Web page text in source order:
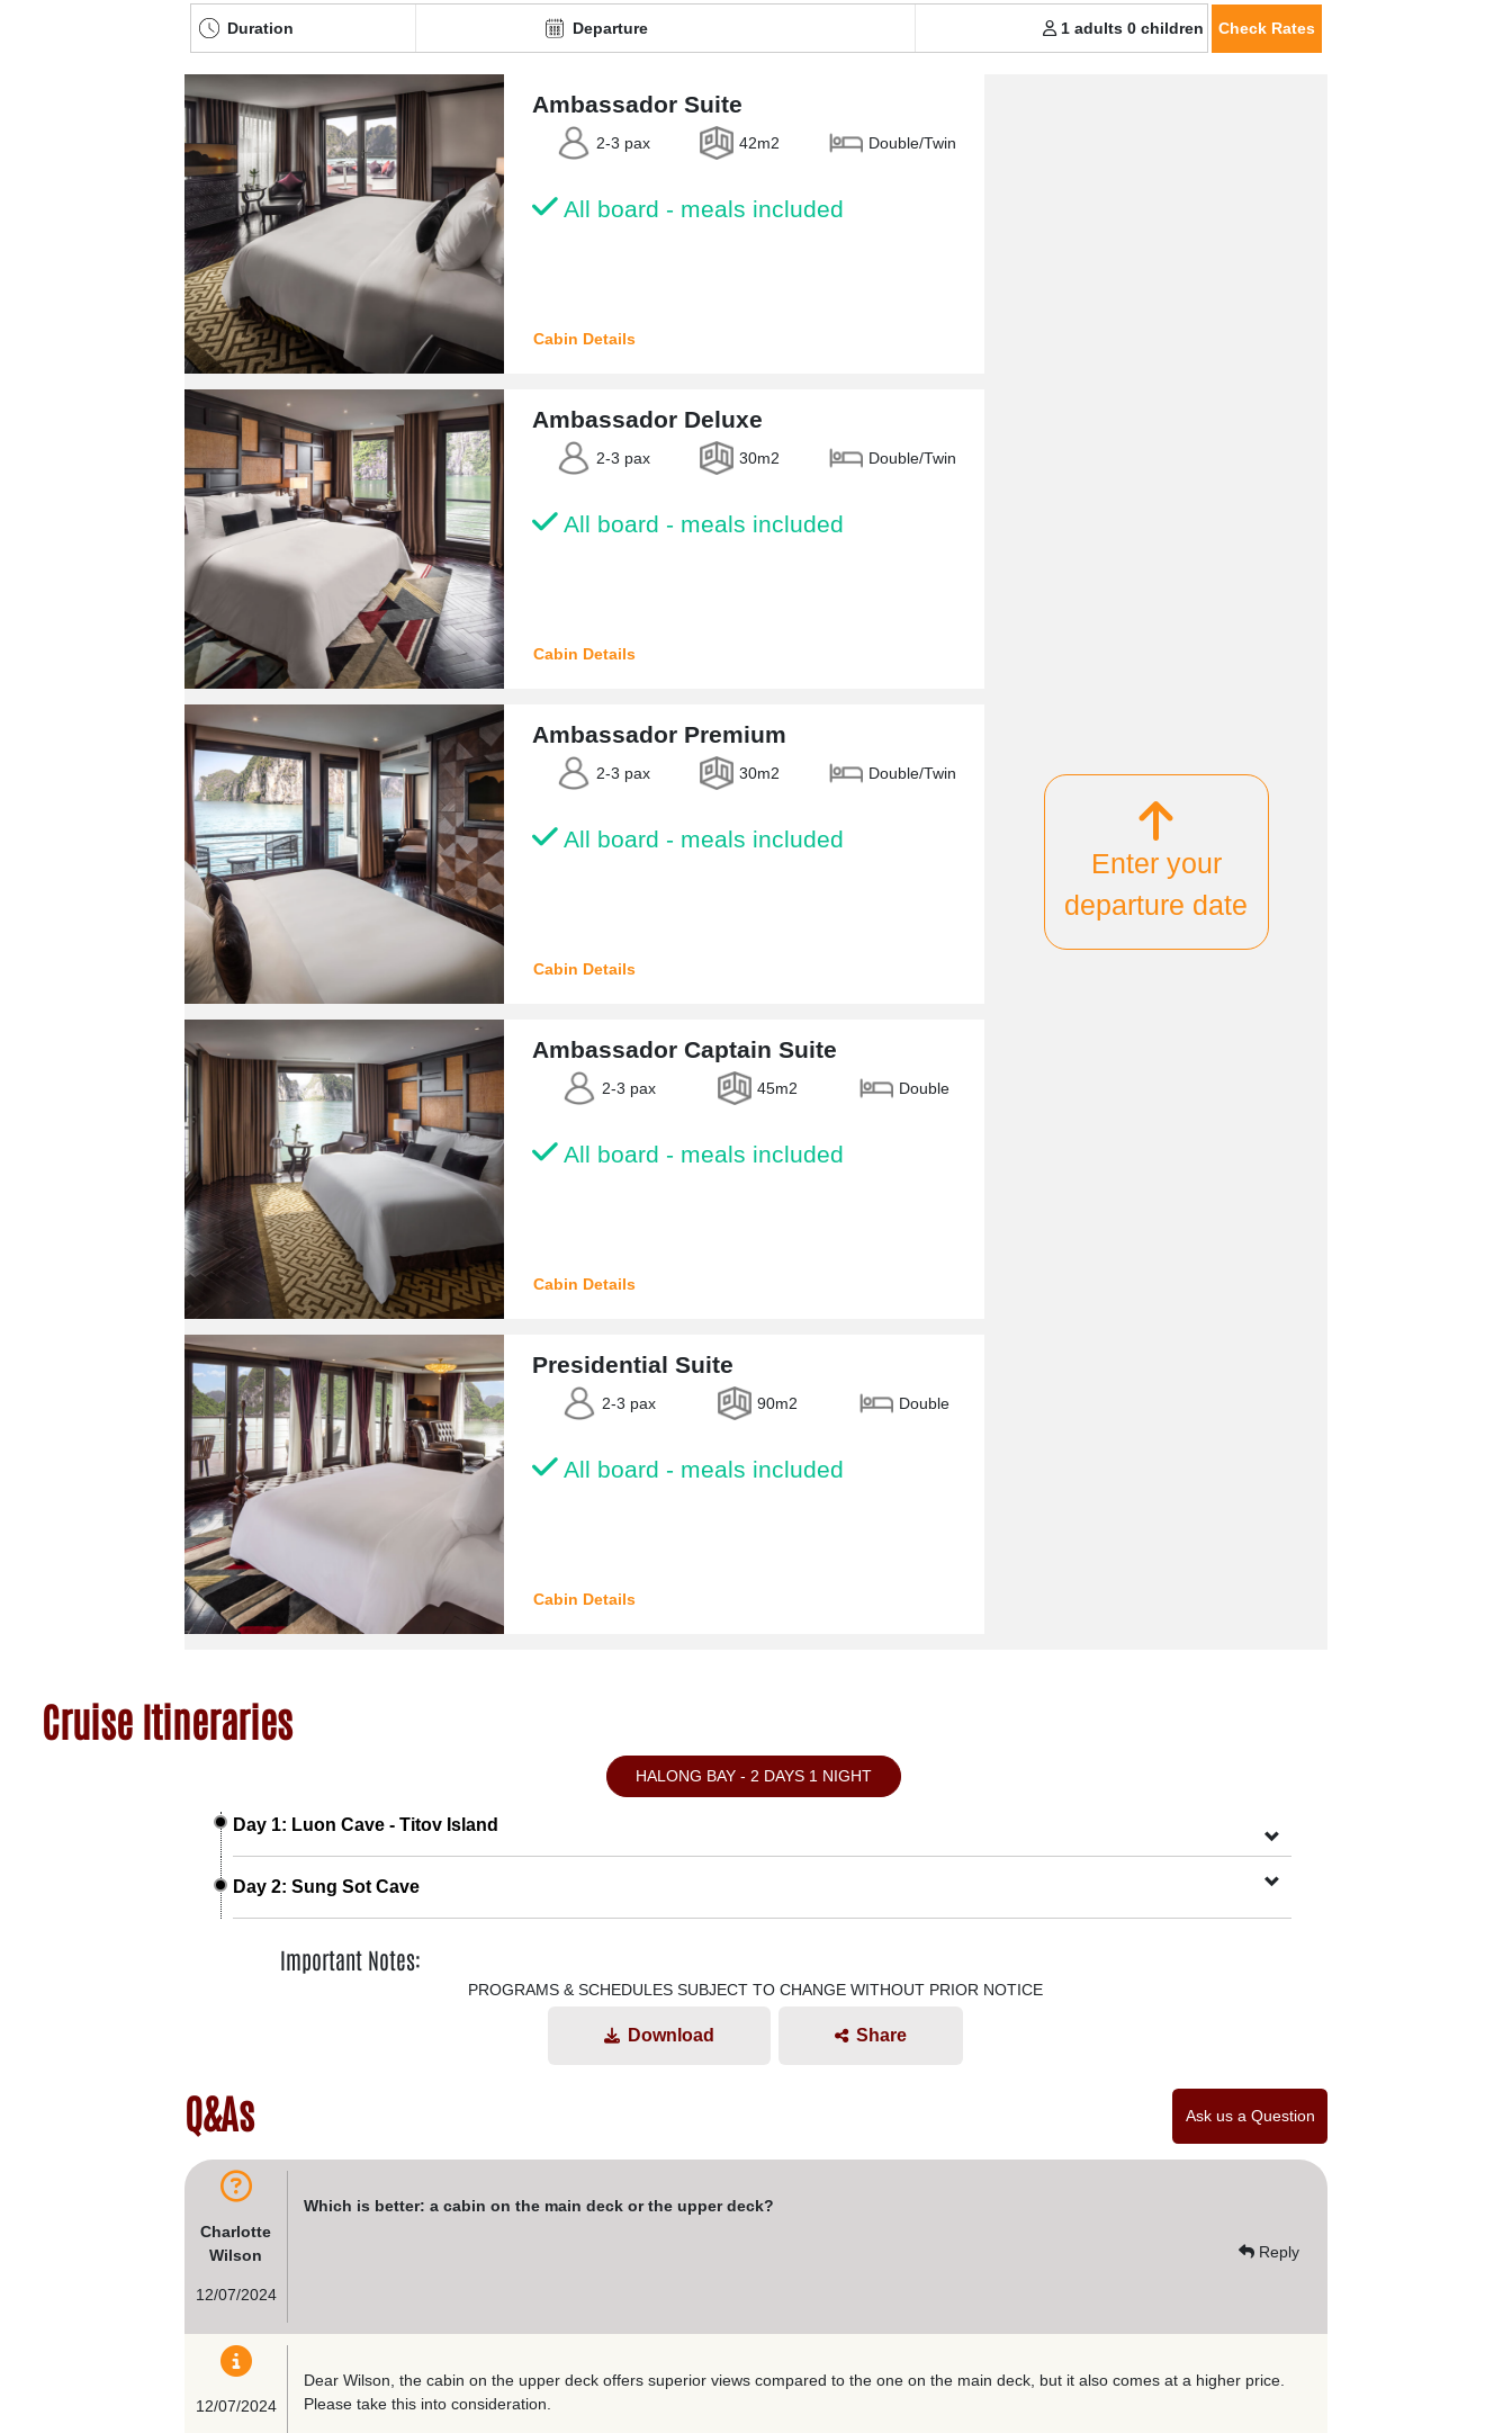
Duration 1 adults 0 children Check Rates
Ambassador Suite
2-3 pax 42m2 Double/Twin
All board - meals included
Cabin Details
Ambassador Deluxe
2-3 pax 30m2 Double/Twin
All board - meals included
Cabin Details
Ambassador Premium
2-3 pax 30m2 Double/Twin
All board - meals included
Cabin Details
Ambassador Captain Suite
2-3 pax 45m2 Double
All board - meals included
Cabin Details
Presidential Suite
2-3 pax 90m2 Double
All board - meals included
Cabin Details
Enter your
departure date
Cruise Itineraries
HALONG BAY - 2 DAYS 1 NIGHT
Day 1: Luon Cave - Titov Island
Day 2: Sung Sot Cave
Important Notes:
PROGRAMS & SCHEDULES SUBJECT TO CHANGE WITHOUT PRIOR NOTICE
Download Share
Q&As Ask us a Question
Charlotte
Wilson
12/07/2024
Which is better: a cabin on the main deck or the upper deck?
Reply
12/07/2024
Dear Wilson, the cabin on the upper deck offers superior views compared to the one on the main deck, but it also comes at a higher price.
Please take this into consideration.